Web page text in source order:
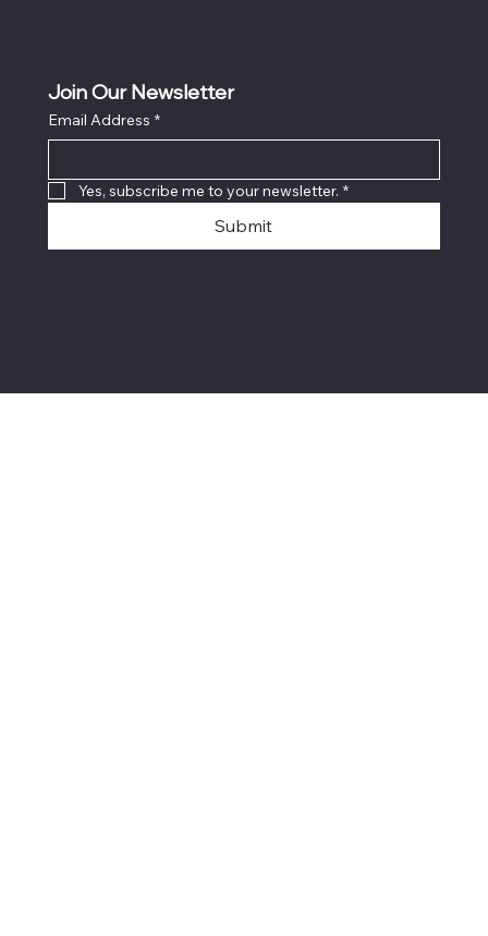
Join Our Newsletter
Email Address *
Yes, subscribe me to your newsletter. *
Submit